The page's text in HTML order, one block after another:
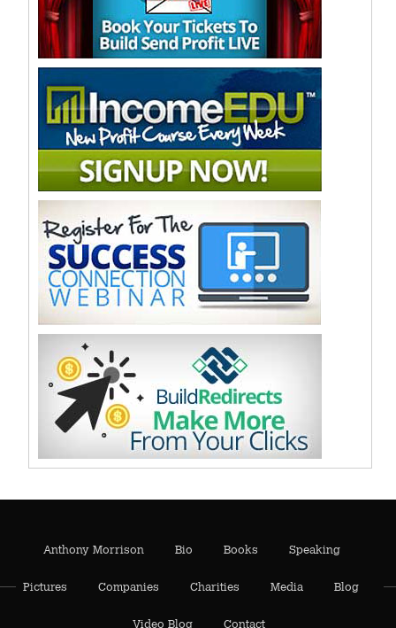
Anthony Morrison Bio Books Speaking
Pictures Companies Charities Media Blog
Video Blog Contact